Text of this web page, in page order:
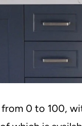
from 0 to 100,